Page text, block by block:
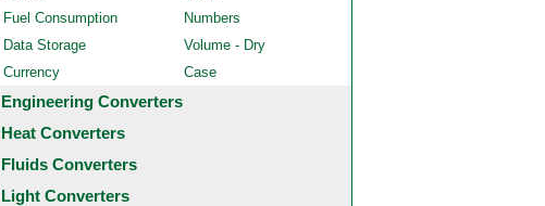
Fuel Consumption
Numbers
Data Storage
Volume - Dry
Currency
Case
Engineering Converters
Heat Converters
Fluids Converters
Light Converters